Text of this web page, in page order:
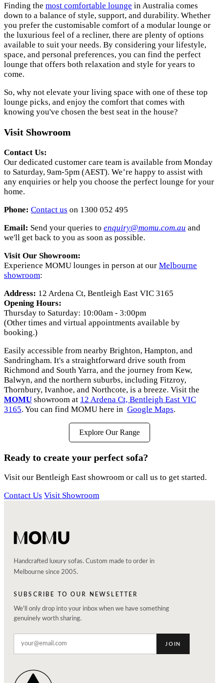
Finding the most comfortable lounge in Australia comes
down to a balance of style, support, and durability. Whether
you prefer the customisable comfort of a modular lounge or
the luxurious feel of a recliner, there are plenty of options
available to suit your needs. By considering your lifestyle,
space, and personal preferences, you can find the perfect
lounge that offers both relaxation and style for years to
come.
So, why not elevate your living space with one of these top
lounge picks, and enjoy the comfort that comes with
knowing you've chosen the best seat in the house?
Visit Showroom
Contact Us:
Our dedicated customer care team is available from Monday
to Saturday, 9am-5pm (AEST). We’re happy to assist with
any enquiries or help you choose the perfect lounge for your
home.
Phone: Contact us on 1300 052 495
Email: Send your queries to enquiry@momu.com.au and
we'll get back to you as soon as possible.
Visit Our Showroom:
Experience MOMU lounges in person at our Melbourne
showroom:
Address: 12 Ardena Ct, Bentleigh East VIC 3165
Opening Hours:
Thursday to Saturday: 10:00am - 3:00pm
(Other times and virtual appointments available by
booking.)
Easily accessible from nearby Brighton, Hampton, and
Sandringham. It's a straightforward drive south from
Richmond and South Yarra, and the journey from Kew,
Balwyn, and the northern suburbs, including Fitzroy,
Thornbury, Ivanhoe, and Northcote, is a breeze. Visit the
MOMU showroom at 12 Ardena Ct, Bentleigh East VIC
3165. You can find MOMU here in Google Maps.
Explore Our Range
Ready to create your perfect sofa?
Visit our Bentleigh East showroom or call us to get started.
Contact Us Visit Showroom
Handcrafted luxury sofas. Custom made to order in
Melbourne since 2005.
SUBSCRIBE TO OUR NEWSLETTER
We'll only drop into your inbox when we have something
genuinely worth sharing.
JOIN